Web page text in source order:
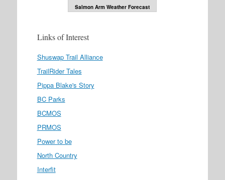
Salmon Arm Weather Forecast
Links of Interest
Shuswap Trail Alliance
TrailRider Tales
Pippa Blake's Story
BC Parks
BCMOS
PRMOS
Power to be
North Country
Interfit